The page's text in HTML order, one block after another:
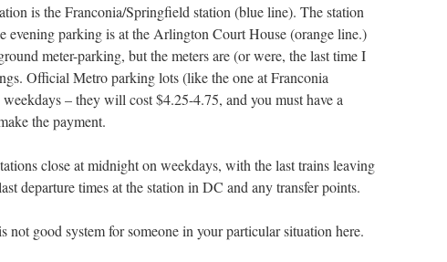
is the Franconia/Springfield station (blue line). The station
evening parking is at the Arlington Court House (orange line.)
meter-parking, but the meters are (or were, the last time I
Official Metro parking lots (like the one at Franconia
– they will cost $4.25-4.75, and you must have a
the payment.
close at midnight on weekdays, with the last trains leaving
departure times at the station in DC and any transfer points.
not good system for someone in your particular situation here.